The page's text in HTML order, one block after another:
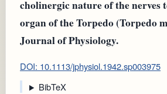
cholinergic nature of the nerves
organ of the Torpedo (Torpedo
Journal of Physiology.
DOI: 10.1113/jphysiol.1942.sp003975
BibTeX